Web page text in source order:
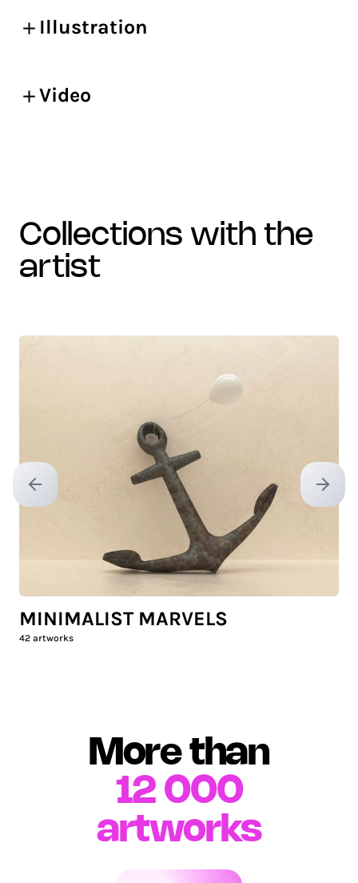
Illustration
Video
collections with the
artist
Previous slide Next
MINIMALIST MARVELS
42 artworks
More than
12 000
artworks